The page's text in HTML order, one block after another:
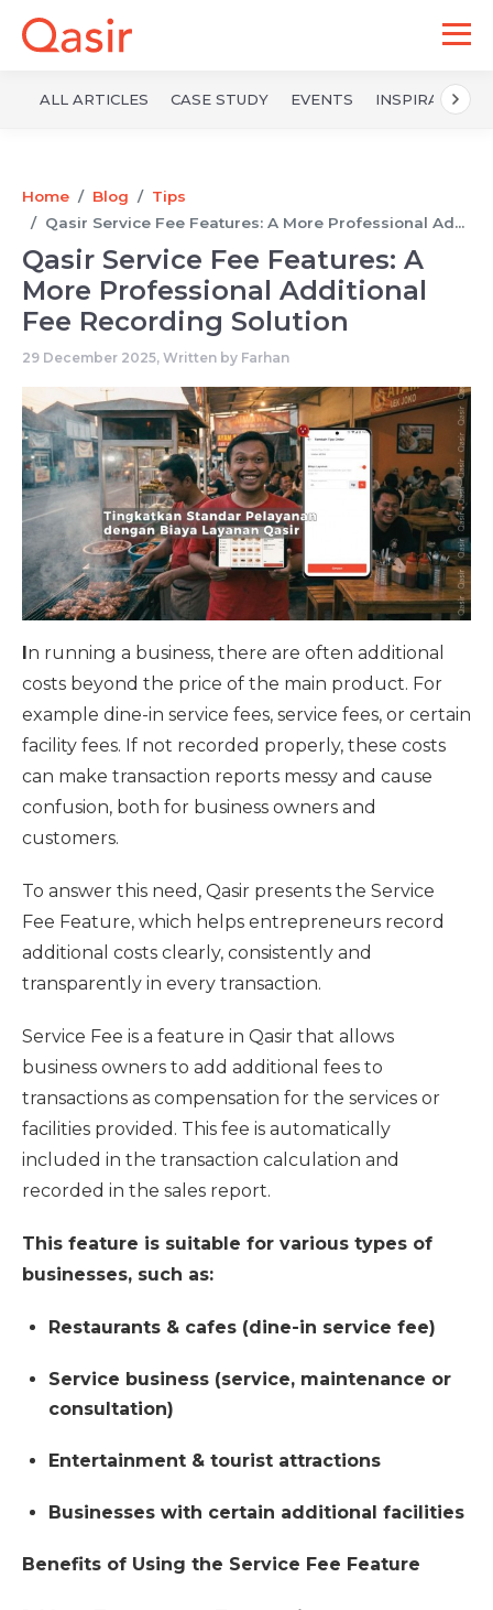
ALL ARTICLES CASE STUDY EVENTS INSPIRATION
Home Blog
Tips
Qasir Service Fee Features: A More Professional Ad...
Qasir Service Fee Features: A
More Professional Additional
Fee Recording Solution
29 December 2025, Written by Farhan
n running a business, there are often additional
costs beyond the price of the main product. For
example dine-in service fees, service fees, or certain
facility fees. If not recorded properly, these costs
can make transaction reports messy and cause
confusion, both for business owners and
customers.
To answer this need, Qasir presents the Service
Fee Feature, which helps entrepreneurs record
additional costs clearly, consistently and
transparently in every transaction.
Service Fee is a feature in Qasir that allows
business owners to add additional fees to
transactions as compensation for the services or
facilities provided. This fee is automatically
included in the transaction calculation and
recorded in the sales report.
This feature is suitable for various types of
businesses, such as:
Restaurants & cafes (dine-in service fee)
Service business (service, maintenance or
consultation)
Entertainment & tourist attractions
Businesses with certain additional facilities
Benefits of Using the Service Fee Feature